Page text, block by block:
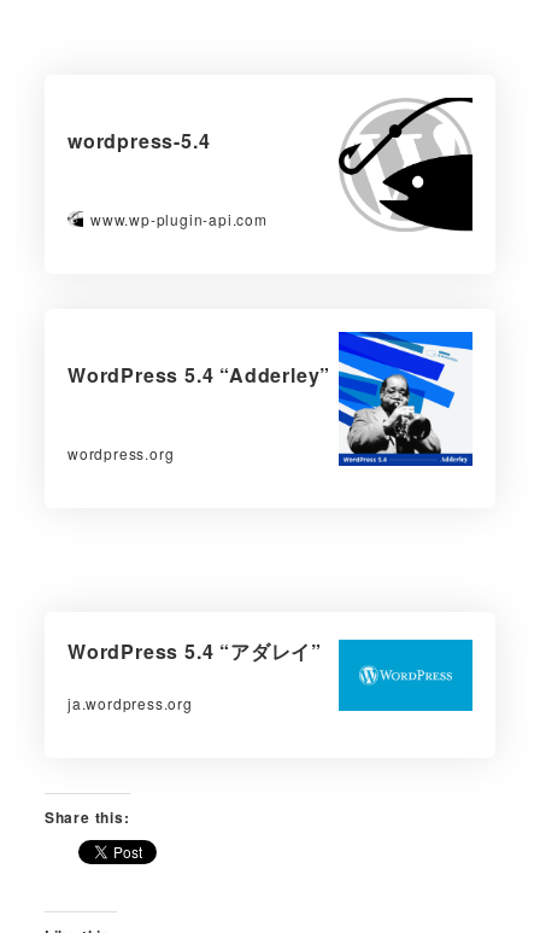
wordpress-5.4
www.wp-plugin-api.com
WordPress 5.4 “Adderley”
wordpress.org
WordPress 5.4 “アダレイ”
ja.wordpress.org
Share this: